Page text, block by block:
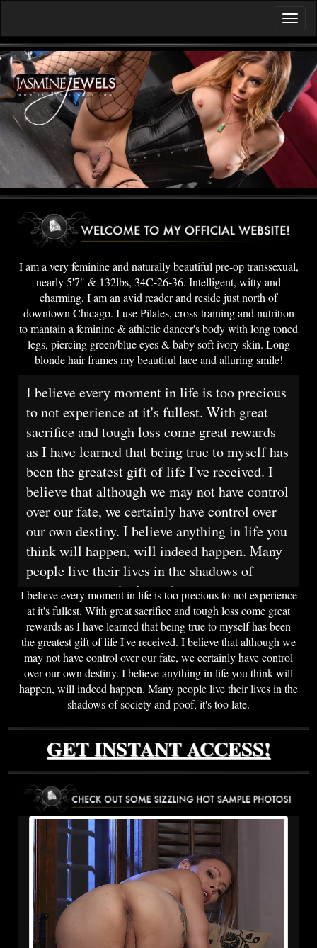
I am a very feminine and naturally beautiful pre-op transsexual,
nearly 5'7" & 132lbs, 34C-26-36. Intelligent, witty and
charming, I am an avid reader and reside just north of
downtown Chicago. I use Pilates, cross-training and nutrition
to mantain a feminine & athletic dancer's body with long toned
legs, piercing green/blue eyes & baby soft ivory skin. Long
blonde hair frames my beautiful face and alluring smile!
I believe every moment in life is too precious
to not experience at it's fullest. With great
sacrifice and tough loss come great rewards
as I have learned that being true to myself has
been the greatest gift of life I've received. I
believe that although we may not have control
over our fate, we certainly have control over
our own destiny. I believe anything in life you
think will happen, will indeed happen. Many
people live their lives in the shadows of
society and poof, it's too late.
I believe every moment in life is too precious to not experience
at it's fullest. With great sacrifice and tough loss come great
rewards as I have learned that being true to myself has been
the greatest gift of life I've received. I believe that although we
may not have control over our fate, we certainly have control
over our own destiny. I believe anything in life you think will
happen, will indeed happen. Many people live their lives in the
shadows of society and poof, it's too late.
GET INSTANT ACCESS!